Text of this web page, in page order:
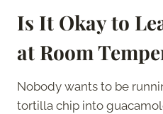
Is It Okay to
at Room
Nobody wants to be
tortilla chip into